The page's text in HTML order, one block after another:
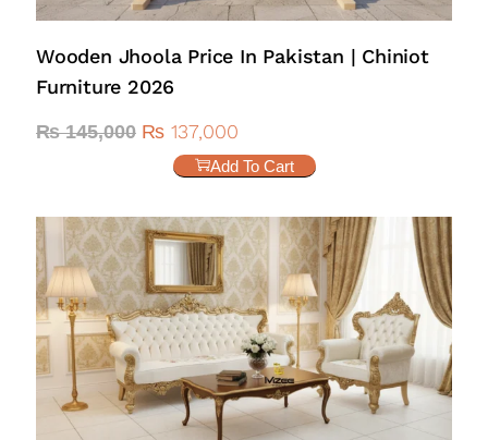
Wooden Jhoola Price In Pakistan | Chiniot
Furniture 2026
₨145,000 ₨ 137,000
Add To Cart